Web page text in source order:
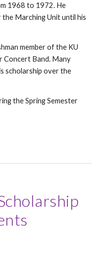
1968 to 1972. He
Marching Unit until his
member of the KU
Concert Band. Many
scholarship over the
the Spring Semester